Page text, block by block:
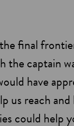
final
the captain
have
us reach
could help